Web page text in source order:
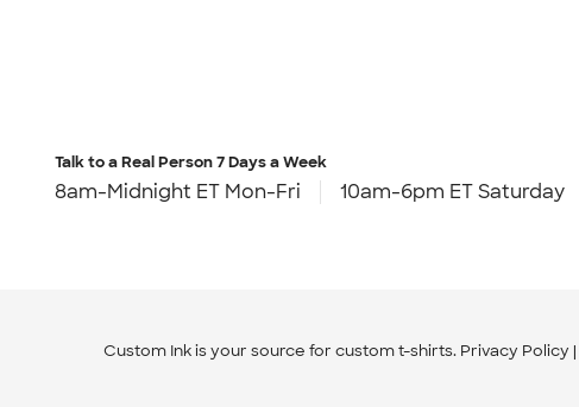
Talk to a Real Person7 Days a Week
8am-Midnight ET Mon-Fri 10am-6pm ET Saturday
Custom Ink is your source for custom t-shirts. Privacy Policy